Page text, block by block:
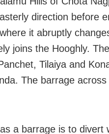
direction before
it abruptly
joins the Hooghly.
Tilaiya and
The barrage across
a barrage is to divert